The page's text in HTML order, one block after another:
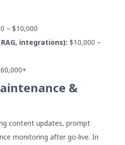
– $10,000
integrations): $10,000 –
&
content updates, prompt
monitoring after go-live. In